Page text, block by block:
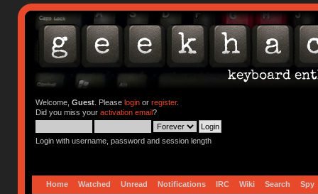
Welcome, Guest. Please loginor register.
Did you miss your activation email?
Login with username, password and session length
Home Watched Unread Notifications IRC Wiki Search Spy